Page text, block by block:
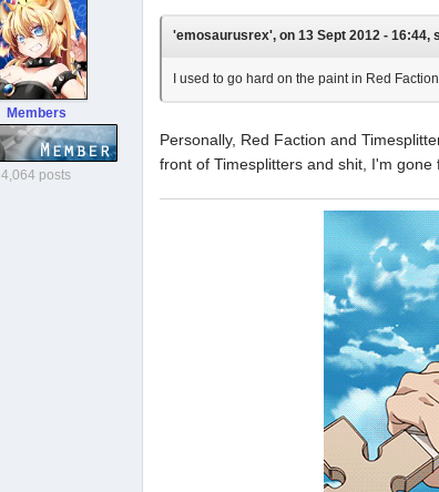
Members
4,064 posts
'emosaurusrex', on 13 Sept 2012 - 16:44,
I used to go hard on the paint in Red
Personally, Red Faction and
front of Timesplitters and shit, I'm